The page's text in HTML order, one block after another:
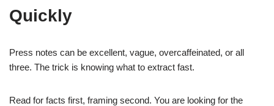
Quickly
Press notes can be excellent, vague, overcaffeinated, or all
three. The trick is knowing what to extract fast.
Read for facts first, framing second. You are looking for the